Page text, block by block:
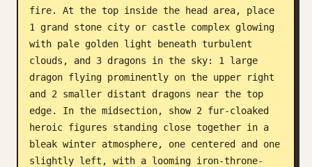
fire. At the top inside the head area, place
1 grand stone city or castle complex glowing
with pale golden light beneath turbulent
clouds, and 3 dragons in the sky: 1 large
dragon flying prominently on the upper right
and 2 smaller distant dragons near the top
edge. In the midsection, show 2 fur-cloaked
heroic figures standing close together in a
bleak winter atmosphere, one centered and one
slightly left, with a looming iron-throne-